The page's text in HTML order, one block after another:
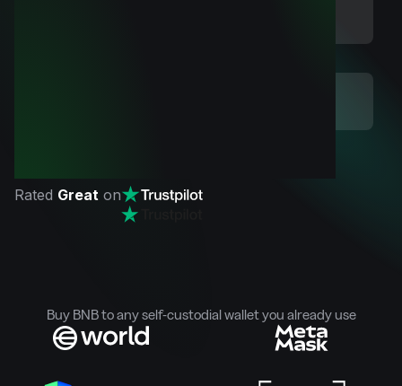
Rated Great on
Buy BNB to any self-custodial wallet you already use